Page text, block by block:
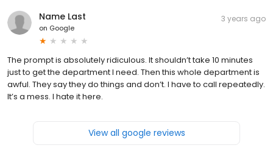
Name Last
on Google
3 years ago
The prompt is absolutely ridiculous. It shouldn’t take 10 minutes
just to get the department I need. Then this whole department is
awful. They say they do things and don’t. I have to call repeatedly.
It’s a mess. I hate it here.
View all google reviews